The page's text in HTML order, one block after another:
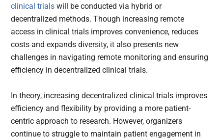
clinical trials will be conducted via hybrid or
decentralized methods. Though increasing remote
access in clinical trials improves convenience, reduces
costs and expands diversity, it also presents new
challenges in navigating remote monitoring and ensuring
efficiency in decentralized clinical trials.
In theory, increasing decentralized clinical trials improves
efficiency and flexibility by providing a more patient-
centric approach to research. However, organizers
continue to struggle to maintain patient engagement in